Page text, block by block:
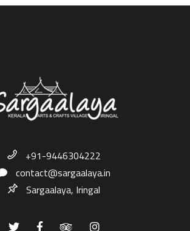
+91-9446304222
contact@sargaalaya.in
Sargaalaya, Iringal